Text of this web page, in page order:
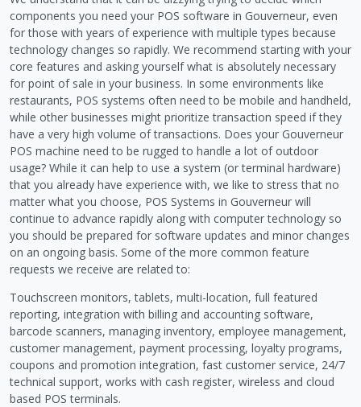
components you need your POS software in Gouverneur, even
for those with years of experience with multiple types because
technology changes so rapidly. We recommend starting with your
core features and asking yourself what is absolutely necessary
for point of sale in your business. In some environments like
restaurants, POS systems often need to be mobile and handheld,
while other businesses might prioritize transaction speed if they
have a very high volume of transactions. Does your Gouverneur
POS machine need to be rugged to handle a lot of outdoor
usage? While it can help to use a system (or terminal hardware)
that you already have experience with, we like to stress that no
matter what you choose, POS Systems in Gouverneur will
continue to advance rapidly along with computer technology so
you should be prepared for software updates and minor changes
on an ongoing basis. Some of the more common feature
requests we receive are related to:
Touchscreen monitors, tablets, multi-location, full featured
reporting, integration with billing and accounting software,
barcode scanners, managing inventory, employee management,
customer management, payment processing, loyalty programs,
coupons and promotion integration, fast customer service, 24/7
technical support, works with cash register, wireless and cloud
based POS terminals.